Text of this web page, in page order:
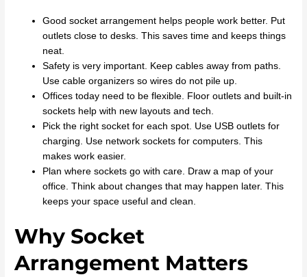
Good socket arrangement helps people work better. Put
outlets close to desks. This saves time and keeps things
neat.
Safety is very important. Keep cables away from paths.
Use cable organizers so wires do not pile up.
Offices today need to be flexible. Floor outlets and built-in
sockets help with new layouts and tech.
Pick the right socket for each spot. Use USB outlets for
charging. Use network sockets for computers. This
makes work easier.
Plan where sockets go with care. Draw a map of your
office. Think about changes that may happen later. This
keeps your space useful and clean.
Why Socket
Arrangement Matters